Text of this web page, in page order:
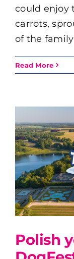
could enjoy
carrots,
of the
Read More
Polish